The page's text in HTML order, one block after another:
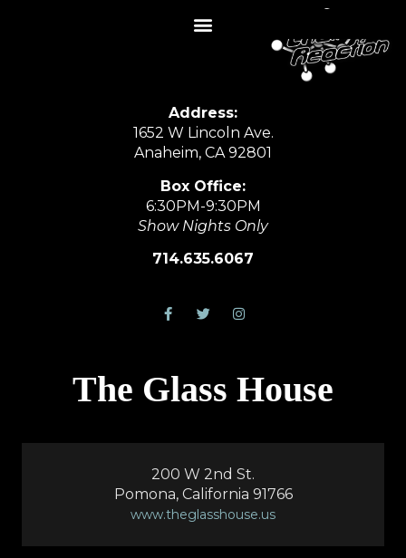
Address:
1652 W Lincoln Ave.
Anaheim, CA 92801
Box Office:
6:30PM-9:30PM
Show Nights Only
714.635.6067
The Glass House
200 W 2nd St.
Pomona, California 91766
www.theglasshouse.us